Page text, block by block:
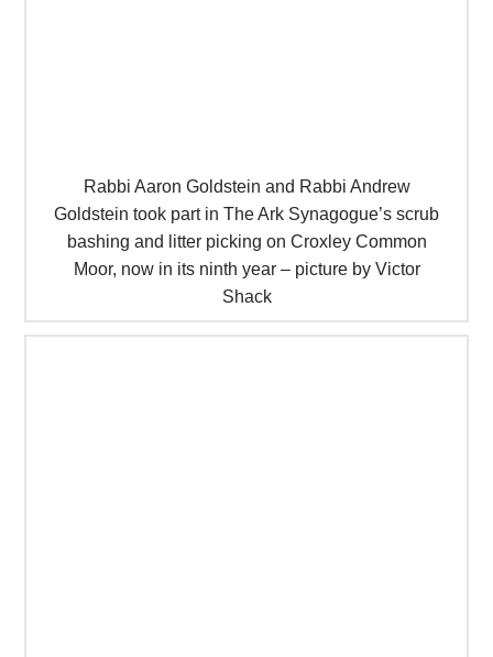
Rabbi Aaron Goldstein and Rabbi Andrew
Goldstein took part in The Ark Synagogue’s scrub
bashing and litter picking on Croxley Common
Moor, now in its ninth year – picture by Victor
Shack